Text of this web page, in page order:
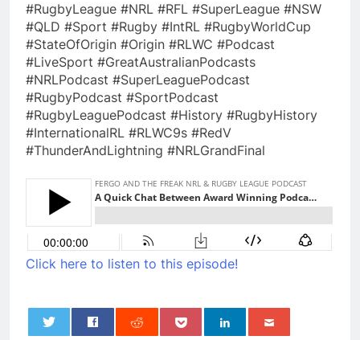
#RugbyLeague #NRL #RFL #SuperLeague #NSW
#QLD #Sport #Rugby #IntRL #RugbyWorldCup
#StateOfOrigin #Origin #RLWC #Podcast
#LiveSport #GreatAustralianPodcasts
#NRLPodcast #SuperLeaguePodcast
#RugbyPodcast #SportPodcast
#RugbyLeaguePodcast #History #RugbyHistory
#InternationalRL #RLWC9s #RedV
#ThunderAndLightning #NRLGrandFinal
Click here to listen to this episode!